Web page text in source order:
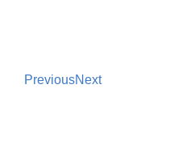
PreviousNext